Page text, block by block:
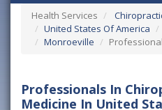
Health Services
United States Of America
Monroeville
Professionals In
Medicine In United